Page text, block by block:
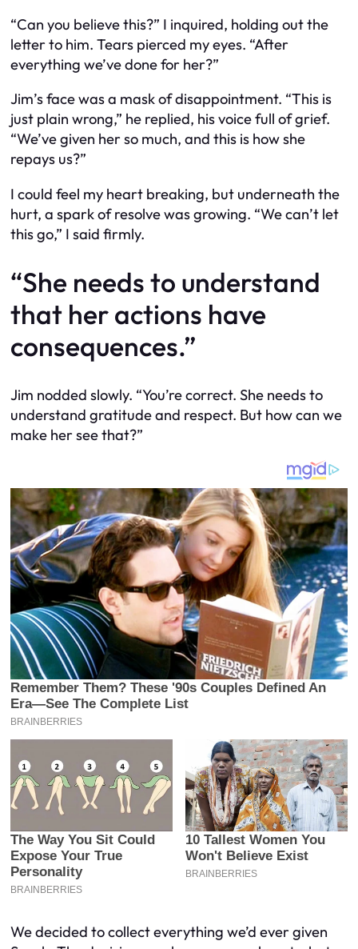
“Can you believe this?” I inquired, holding out the
letter to him. Tears pierced my eyes. “After
everything we’ve done for her?”
Jim’s face was a mask of disappointment. “This is
just plain wrong,” he replied, his voice full of grief.
“We’ve given her so much, and this is how she
repays us?”
I could feel my heart breaking, but underneath the
hurt, a spark of resolve was growing. “We can’t let
this go,” I said firmly.
“She needs to understand
that her actions have
consequences.”
Jim nodded slowly. “You’re correct. She needs to
understand gratitude and respect. But how can we
make her see that?”
We decided to collect everything we’d ever given